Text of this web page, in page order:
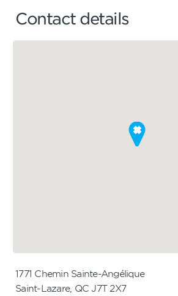
Contact details
1771 Chemin Sainte-Angélique
Saint-Lazare, QC J7T 2X7